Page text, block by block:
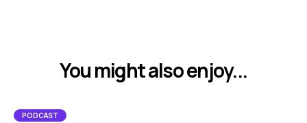
You might also enjoy...
PODCAST